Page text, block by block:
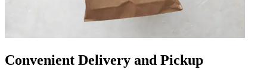
Convenient Delivery and Pickup